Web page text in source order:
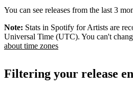
You can see releases from the last 3
Note: Stats in Spotify for Artists are
Universal Time (UTC). You can't
about time zones
Filtering your release